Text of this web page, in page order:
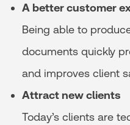
A better customer
Being able to
documents quickly
and improves client
Attract new clients
Today’s clients are